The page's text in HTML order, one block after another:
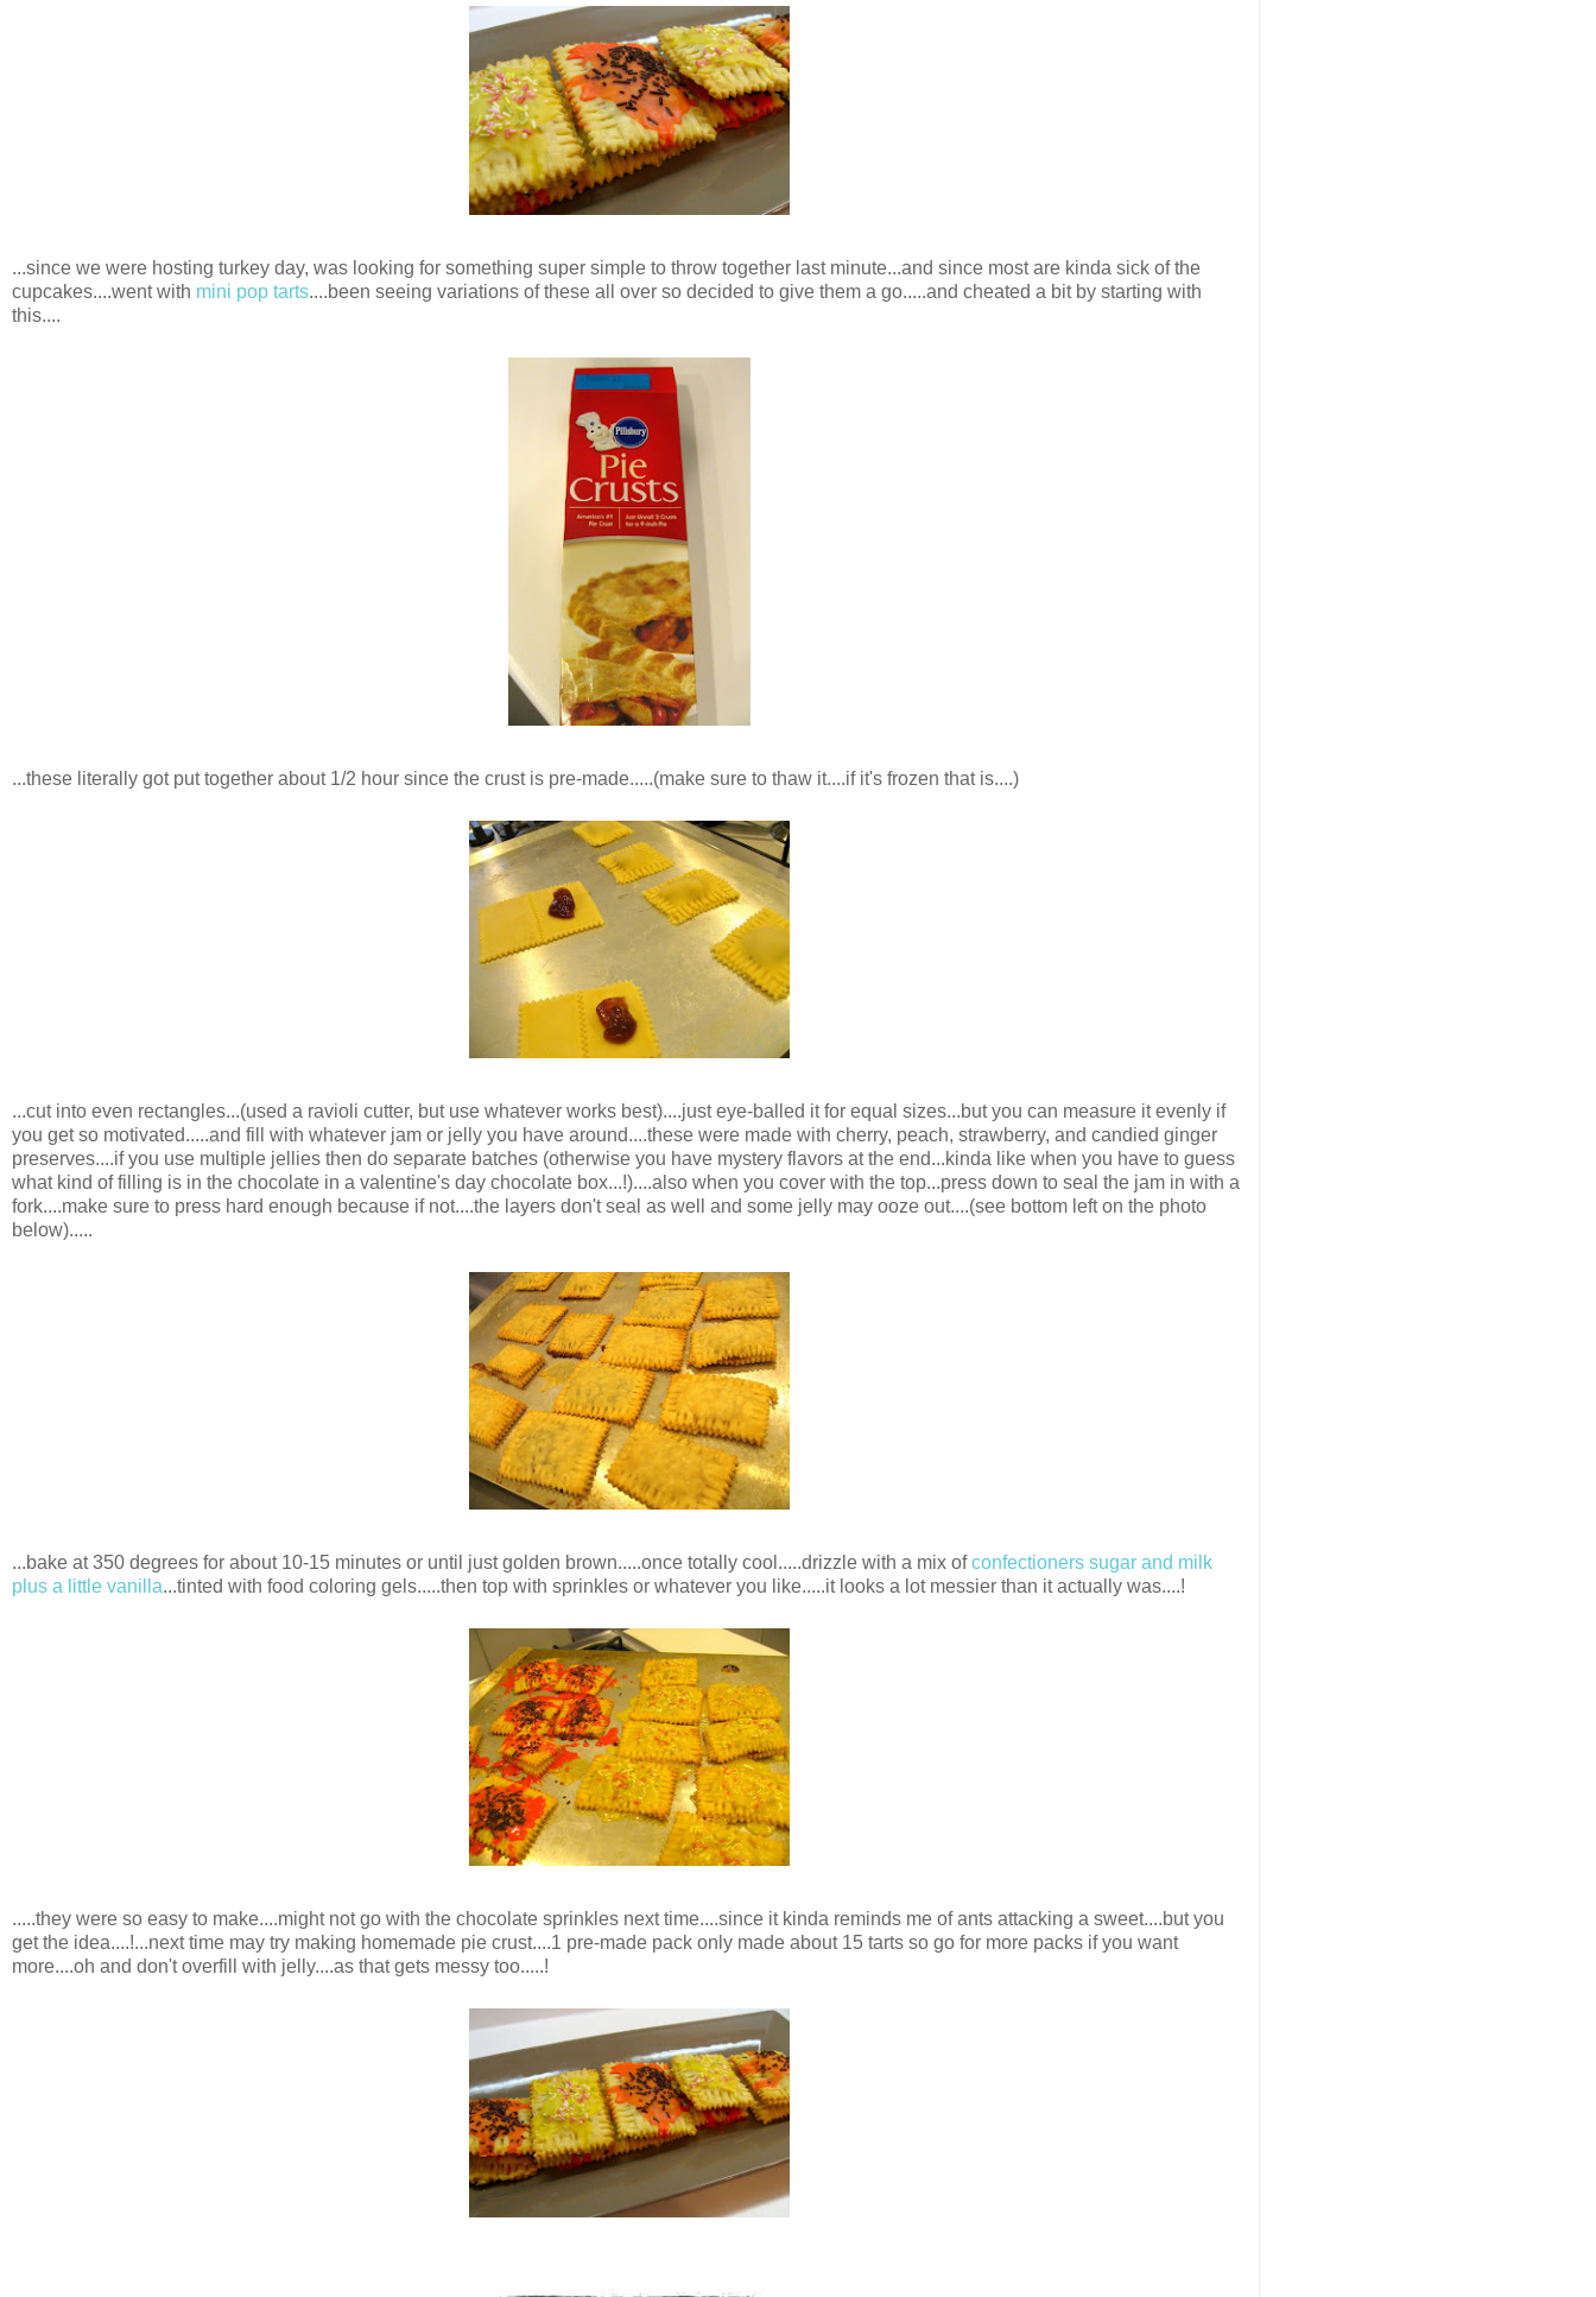
...since we were hosting turkey day, was looking for something super simple to throw together last minute...and since most are kinda sick of the
cupcakes....went with mini pop tarts....been seeing variations of these all over so decided to give them a go.....and cheated a bit by starting with
this....
...these literally got put together about 1/2 hour since the crust is pre-made.....(make sure to thaw it....if it's frozen that is....)
...cut into even rectangles...(used a ravioli cutter, but use whatever works best)....just eye-balled it for equal sizes...but you can measure it evenly if
you get so motivated.....and fill with whatever jam or jelly you have around....these were made with cherry, peach, strawberry, and candied ginger
preserves....if you use multiple jellies then do separate batches (otherwise you have mystery flavors at the end...kinda like when you have to guess
what kind of filling is in the chocolate in a valentine's day chocolate box...!)....also when you cover with the top...press down to seal the jam in with a
fork....make sure to press hard enough because if not....the layers don't seal as well and some jelly may ooze out....(see bottom left on the photo
below).....
...bake at 350 degrees for about 10-15 minutes or until just golden brown.....once totally cool.....drizzle with a mix ofconfectioners sugar and milk
plus a little vanilla...tinted with food coloring gels.....then top with sprinkles or whatever you like.....it looks a lot messier than it actually was....!
.....they were so easy to make....might not go with the chocolate sprinkles next time....since it kinda reminds me of ants attacking a sweet....but you
get the idea....!...next time may try making homemade pie crust....1 pre-made pack only made about 15 tarts so go for more packs if you want
more....oh and don't overfill with jelly....as that gets messy too.....!